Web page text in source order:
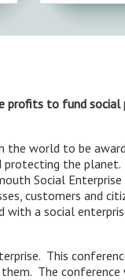
profits to fund
world to be
the
Social
customers and
a social
This
The